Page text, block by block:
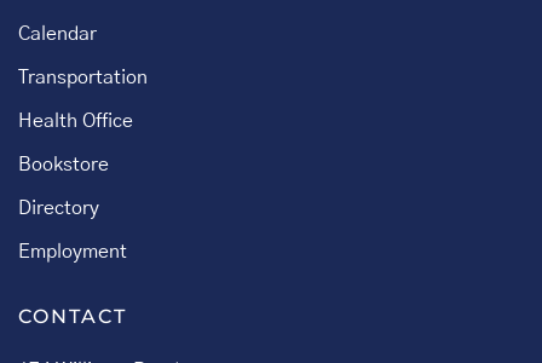
Calendar
Transportation
Health Office
Bookstore
Directory
Employment
CONTACT